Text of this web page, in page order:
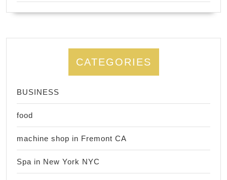
CATEGORIES
BUSINESS
food
machine shop in Fremont CA
Spa in New York NYC